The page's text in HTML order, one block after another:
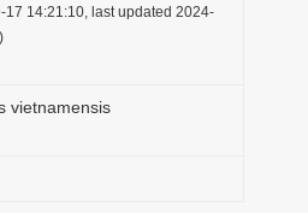
17 14:21:10, last updated 2024-
vietnamensis